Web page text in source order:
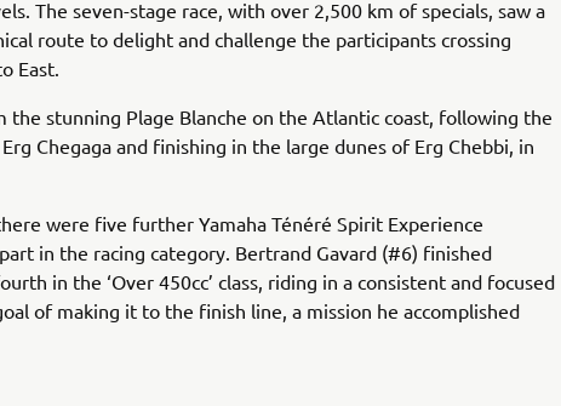
The seven-stage race, with over 2,500 km of specials, saw a
route to delight and challenge the participants crossing
East.
the stunning Plage Blanche on the Atlantic coast, following the
Chegaga and finishing in the large dunes of Erg Chebbi, in
were five further Yamaha Ténéré Spirit Experience
in the racing category. Bertrand Gavard (#6) finished
in the ‘Over 450cc’ class, riding in a consistent and focused
of making it to the finish line, a mission he accomplished